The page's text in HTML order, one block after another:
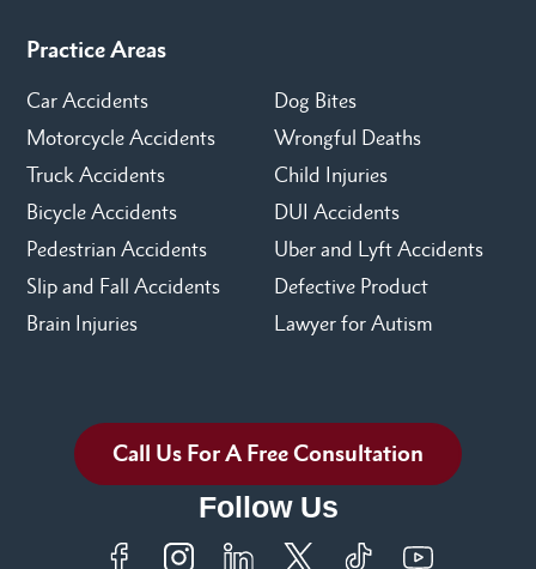
Practice Areas
Car Accidents
Motorcycle Accidents
Truck Accidents
Bicycle Accidents
Pedestrian Accidents
Slip and Fall Accidents
Brain Injuries
Dog Bites
Wrongful Deaths
Child Injuries
DUI Accidents
Uber and Lyft Accidents
Defective Product
Lawyer for Autism
Call Us For A Free Consultation
Follow Us